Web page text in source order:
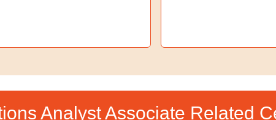
Analyst Associate Related